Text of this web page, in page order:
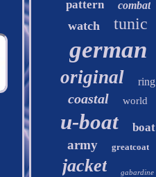
pattern combat
watch tunic
german
original ring
coastal world
u-boat boat
army greatcoat
jacket gabardine